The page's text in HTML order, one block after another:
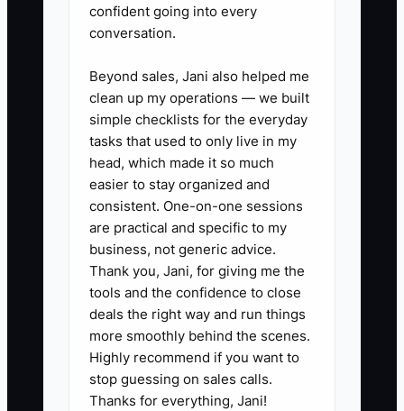
designers, drivers, and shop
assistants. State the cooler
holiday hours, weekend
expectations, and typical shift
times.
2. Add one simple filter, such as
asking applicants to include a
specific phrase and answer how
they would handle a damaged
arrangement or missing delivery
address.
3. Use a scorecard with five
items: punctuality, flower or
delivery experience, customer
confident going into every
conversation.
Beyond sales, Jani also helped me
clean up my operations — we built
simple checklists for the everyday
tasks that used to only live in my
head, which made it so much
easier to stay organized and
consistent. One-on-one sessions
are practical and specific to my
business, not generic advice.
Thank you, Jani, for giving me the
tools and the confidence to close
deals the right way and run things
more smoothly behind the scenes.
Highly recommend if you want to
stop guessing on sales calls.
Thanks for everything, Jani!